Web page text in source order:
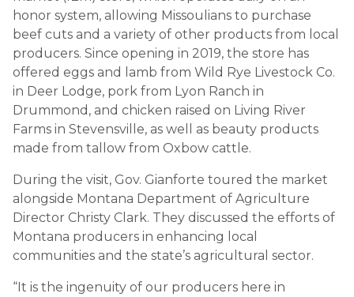
honor system, allowing Missoulians to purchase
beef cuts and a variety of other products from local
producers. Since opening in 2019, the store has
offered eggs and lamb from Wild Rye Livestock Co.
in Deer Lodge, pork from Lyon Ranch in
Drummond, and chicken raised on Living River
Farms in Stevensville, as well as beauty products
made from tallow from Oxbow cattle.
During the visit, Gov. Gianforte toured the market
alongside Montana Department of Agriculture
Director Christy Clark. They discussed the efforts of
Montana producers in enhancing local
communities and the state’s agricultural sector.
“It is the ingenuity of our producers here in